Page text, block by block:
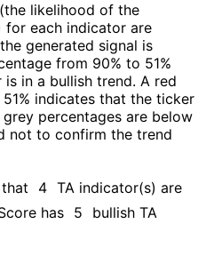
likelihood of the
each indicator are
generated signal is
from 90% to 51%
in a bullish trend. A red
indicates that the ticker
percentages are below
not to confirm the trend
that 4 TA indicator(s) are
has 5
bullish TA